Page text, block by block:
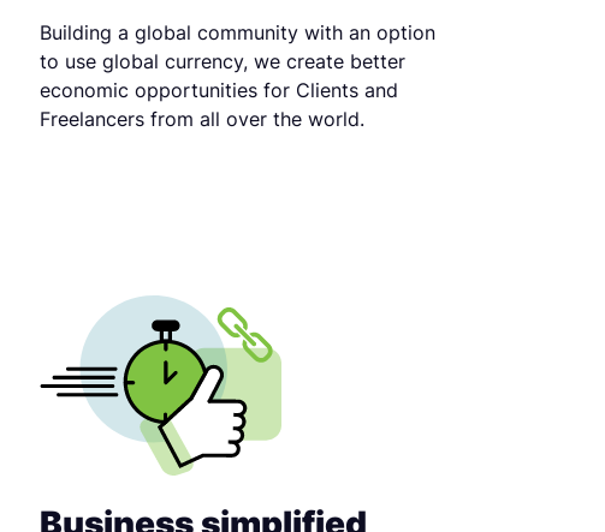
Building a global community with an option
to use global currency, we create better
economic opportunities for Clients and
Freelancers from all over the world.
Business simplified